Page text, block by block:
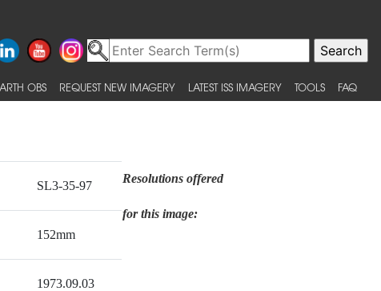
OBS REQUEST NEW IMAGERY LATEST ISS IMAGERY TOOLS FAQ
SL3-35-97
152mm
1973.09.03
Resolutions offered
for this image: